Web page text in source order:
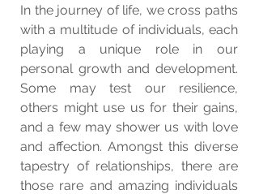
In the journey of life, we cross paths
with a multitude of individuals, each
playing a unique role in our
personal growth and development.
Some may test our resilience,
others might use us for their gains,
and a few may shower us with love
and affection. Amongst this diverse
tapestry of relationships, there are
those rare and amazing individuals